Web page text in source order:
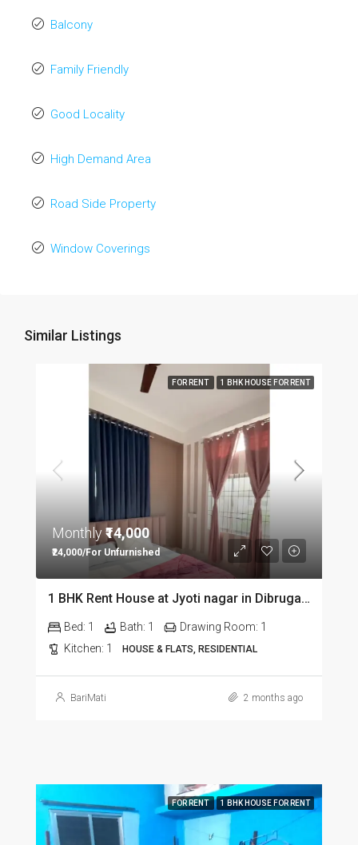
Balcony
Family Friendly
Good Locality
High Demand Area
Road Side Property
Window Coverings
Similar Listings
FOR RENT 1 BHK HOUSE FOR RENT
Monthly₹14,000
₹24,000/For Unfurnished
1 BHK Rent House at Jyoti nagar in Dibrugarh DIB350
Bed: 1 Bath: 1 Drawing Room: 1
Kitchen: 1 HOUSE & FLATS, RESIDENTIAL
BariMati 2 months ago
FOR RENT 1 BHK HOUSE FOR RENT